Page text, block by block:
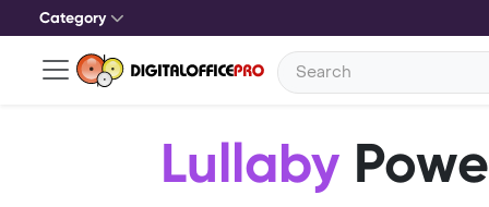
Category
Lullaby